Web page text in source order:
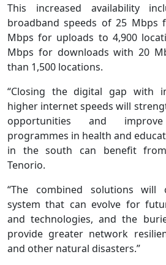
This increased availability
broadband speeds of 25 Mbps
Mbps for uploads to 4,900
Mbps for downloads with 20
than 1,500 locations.
“Closing the digital gap with
higher internet speeds will
opportunities and
programmes in health and
in the south can benefit
Tenorio.
“The combined solutions will
system that can evolve for
and technologies, and the
provide greater network
and other natural disasters.”